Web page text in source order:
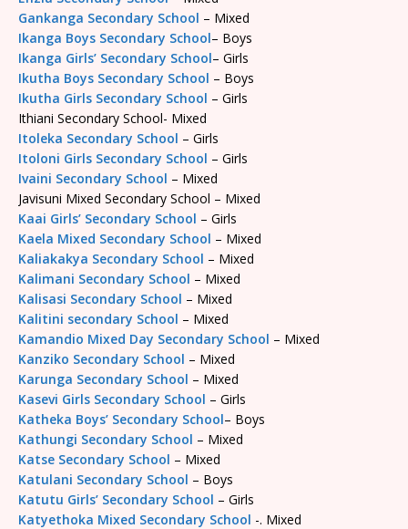
Gankanga Secondary School – Mixed
Ikanga Boys Secondary School– Boys
Ikanga Girls’ Secondary School– Girls
Ikutha Boys Secondary School – Boys
Ikutha Girls Secondary School – Girls
Ithiani Secondary School- Mixed
Itoleka Secondary School – Girls
Itoloni Girls Secondary School – Girls
Ivaini Secondary School – Mixed
Javisuni Mixed Secondary School – Mixed
Kaai Girls’ Secondary School – Girls
Kaela Mixed Secondary School – Mixed
Kaliakakya Secondary School – Mixed
Kalimani Secondary School – Mixed
Kalisasi Secondary School – Mixed
Kalitini secondary School – Mixed
Kamandio Mixed Day Secondary School – Mixed
Kanziko Secondary School – Mixed
Karunga Secondary School – Mixed
Kasevi Girls Secondary School – Girls
Katheka Boys’ Secondary School– Boys
Kathungi Secondary School – Mixed
Katse Secondary School – Mixed
Katulani Secondary School – Boys
Katutu Girls’ Secondary School – Girls
Katyethoka Mixed Secondary School -. Mixed